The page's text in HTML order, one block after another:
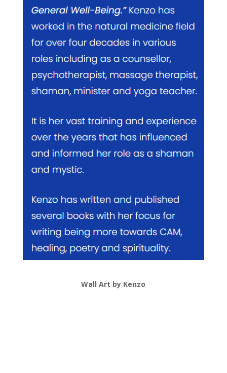
Wall Art by Kenzo